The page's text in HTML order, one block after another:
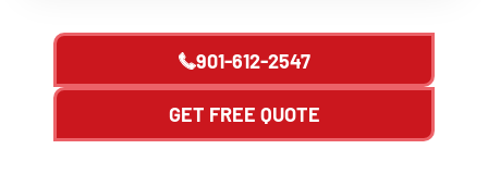
901-612-2547
GET FREE QUOTE